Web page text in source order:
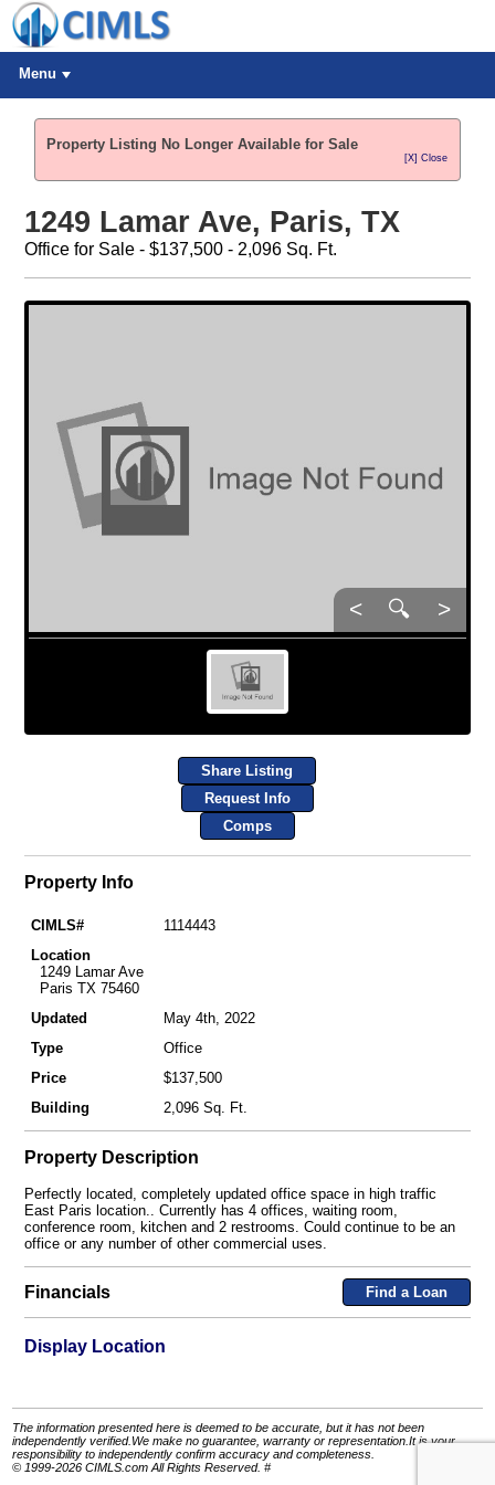
Menu
Property Listing No Longer Available for Sale
[X] Close
1249 Lamar Ave, Paris, TX
Office for Sale - $137,500 - 2,096 Sq. Ft.
< 🔍 >
Share Listing
Request Info
Comps
Property Info
CIMLS#
1114443
Location
1249 Lamar Ave
Paris TX 75460
Updated
May 4th, 2022
Type
Office
Price
$137,500
Building
2,096 Sq. Ft.
Property Description
Perfectly located, completely updated office space in high traffic
East Paris location.. Currently has 4 offices, waiting room,
conference room, kitchen and 2 restrooms. Could continue to be an
office or any number of other commercial uses.
Financials Find a Loan
Display Location
The information presented here is deemed to be accurate, but it has not been
independently verified.We make no guarantee, warranty or representation.It is your
responsibility to independently confirm accuracy and completeness.
© 1999-2026 CIMLS.com All Rights Reserved. #